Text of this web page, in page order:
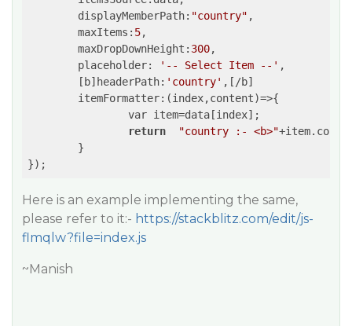
	displayMemberPath:
"country" ,
	maxItems:
5,
	maxDropDownHeight:
300,
	placeholder:
'-- Select Item --' ,
	[b]headerPath:
'country' ,[/b]
	itemFormatter:
(index,content)=>{
return
"country :- <b>"
Here is an example implementing the same,
please refer to it:- https://stackblitz.com/edit/js-
flmqlw?file=index.js
~Manish